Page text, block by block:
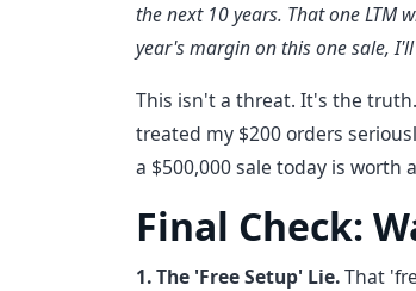
the next 10 years. That one LTM
year's margin on this one sale,
This isn't a threat. It's the
treated my $200 orders
a $500,000 sale today is worth
Final Check:
1. The 'Free Setup' Lie.That